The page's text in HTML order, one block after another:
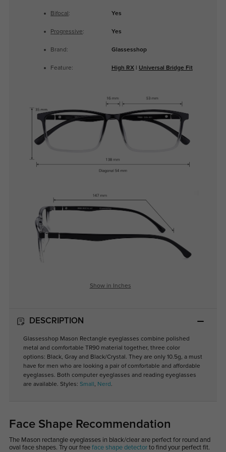
Bifocal : Yes
Progressive: Yes
Brand: Glassesshop
Feature: High RX| Universal Bridge Fit
Show in Inches
DESCRIPTION
Glassesshop Mason Rectangle eyeglasses combine polished
metal and comfortable TR90 material together, three color
options: Black, Gray and Black/Crystal. They are only 10.5g, a must
have for men who are looking a pair of comfortable and affordable
eyeglasses. Both computer eyeglasses and reading eyeglasses
are available. Styles: Small , Nerd .
Face Shape Recommendation
The Mason rectangle eyeglasses in black/clear are perfect for round and
oval face shapes. Try our free face shape detectorto find your perfect fit.